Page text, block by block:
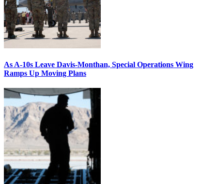
As A-10s Leave Davis-Monthan, Special Operations Wing
Ramps Up Moving Plans